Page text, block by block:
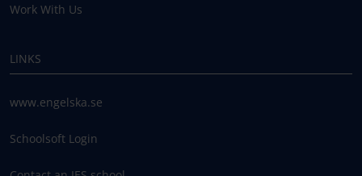
Work With Us
LINKS
www.engelska.se
Schoolsoft Login